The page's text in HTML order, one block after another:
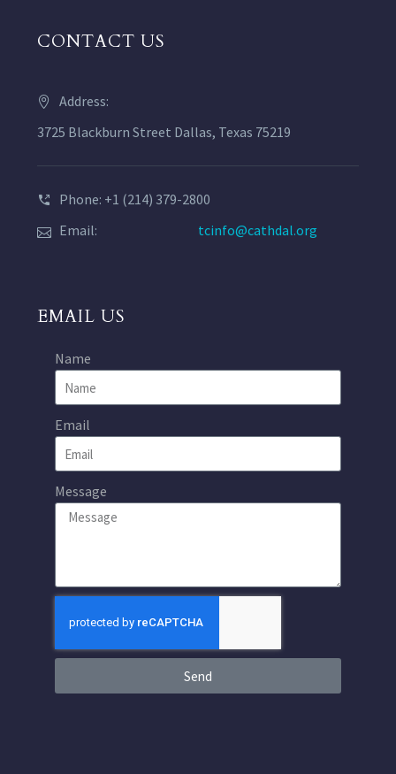
CONTACT US
Address:
3725 Blackburn Street Dallas, Texas 75219
Phone: +1 (214) 379-2800
Email:
tcinfo@cathdal.org
EMAIL US
Name
Email
Message
Send